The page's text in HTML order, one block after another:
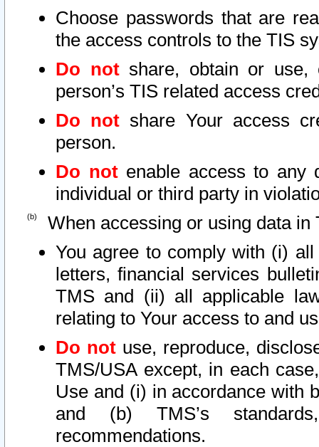
Choose passwords that are
the access controls to the TIS
Do notshare, obtain or use,
person’s TIS related access
Do not share Your access
person.
Do notenable access to any
individual or third party in
When accessing or using data in
You agree to comply with (i)
letters, financial services
TMS and (ii) all applicable
relating to Your access to and
Do not use, reproduce,
TMS/USA except, in each
Use and (i) in accordance with
and (b) TMS’s
recommendations.